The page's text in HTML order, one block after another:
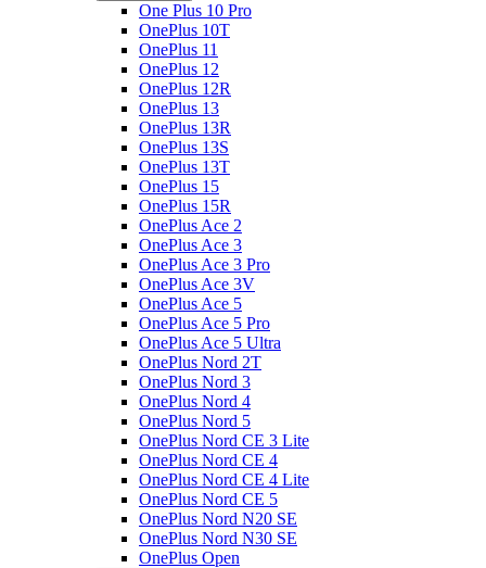
One Plus 10 Pro
OnePlus 10T
OnePlus 11
OnePlus 12
OnePlus 12R
OnePlus 13
OnePlus 13R
OnePlus 13S
OnePlus 13T
OnePlus 15
OnePlus 15R
OnePlus Ace 2
OnePlus Ace 3
OnePlus Ace 3 Pro
OnePlus Ace 3V
OnePlus Ace 5
OnePlus Ace 5 Pro
OnePlus Ace 5 Ultra
OnePlus Nord 2T
OnePlus Nord 3
OnePlus Nord 4
OnePlus Nord 5
OnePlus Nord CE 3 Lite
OnePlus Nord CE 4
OnePlus Nord CE 4 Lite
OnePlus Nord CE 5
OnePlus Nord N20 SE
OnePlus Nord N30 SE
OnePlus Open